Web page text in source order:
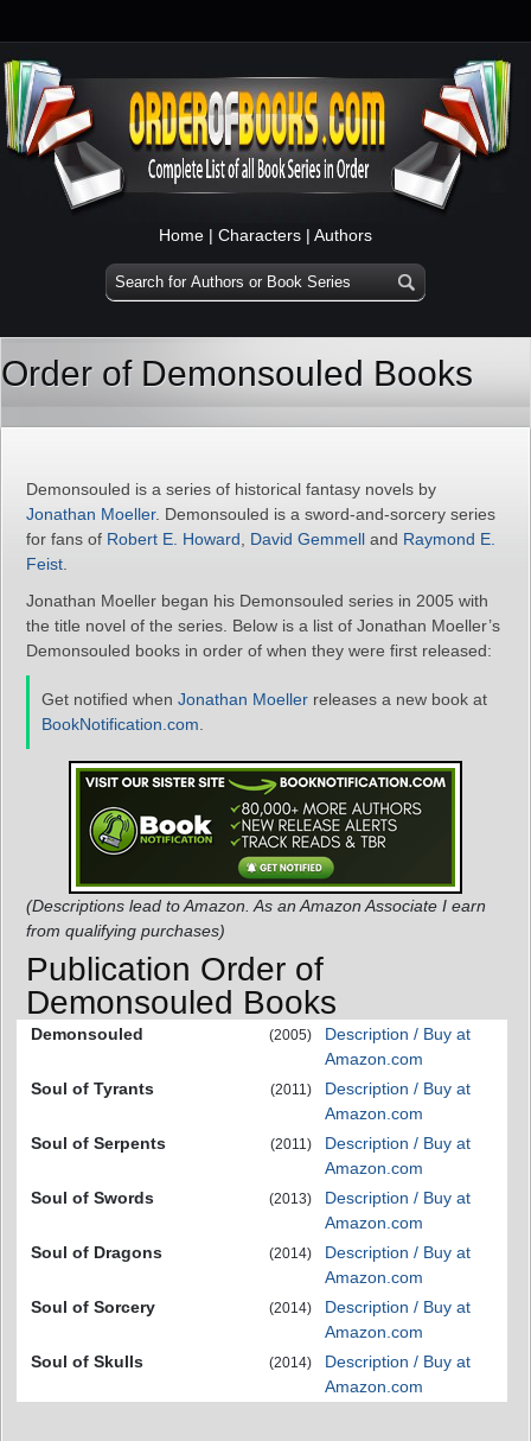
Home | Characters | Authors
Order of Demonsouled Books
Demonsouled is a series of historical fantasy novels by
Jonathan Moeller. Demonsouled is a sword-and-sorcery series
for fans of Robert E. Howard David Gemmell and Raymond E.
Feist
Jonathan Moeller began his Demonsouled series in 2005 with
the title novel of the series. Below is a list of Jonathan Moeller’s
Demonsouled books in order of when they were first released:
Get notified when Jonathan Moeller releases a new book at
BookNotification.com
(Descriptions lead to Amazon. As an Amazon Associate I earn
from qualifying purchases)
Publication Order of
Demonsouled Books
Demonsouled (2005)
Description / Buy at
Amazon.com
Soul of Tyrants
(2011)
Description / Buy at
Amazon.com
Soul of Serpents
(2011)
Description / Buy at
Amazon.com
Soul of Swords
(2013)
Description / Buy at
Amazon.com
Soul of Dragons
(2014)
Description / Buy at
Amazon.com
Soul of Sorcery
(2014)
Description / Buy at
Amazon.com
Soul of Skulls
(2014)
Description / Buy at
Amazon.com